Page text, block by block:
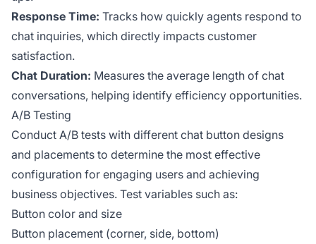
Response Time: Tracks how quickly agents respond to
chat inquiries, which directly impacts customer
satisfaction.
Chat Duration: Measures the average length of chat
conversations, helping identify efficiency opportunities.
A/B Testing
Conduct A/B tests with different chat button designs
and placements to determine the most effective
configuration for engaging users and achieving
business objectives. Test variables such as:
Button color and size
Button placement (corner, side, bottom)